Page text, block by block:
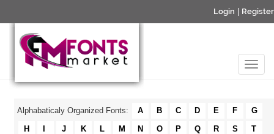
Login Register
Alphabaticaly Organized Fonts: A B C D E F
G
H
J K L M N O P Q R S
T